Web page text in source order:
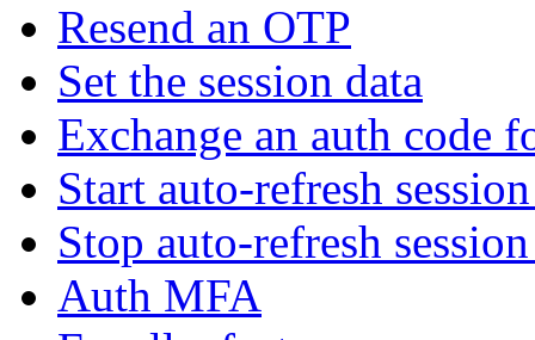
Resend an OTP
Set the session data
Exchange an auth code
Start auto-refresh
Stop auto-refresh
Auth MFA